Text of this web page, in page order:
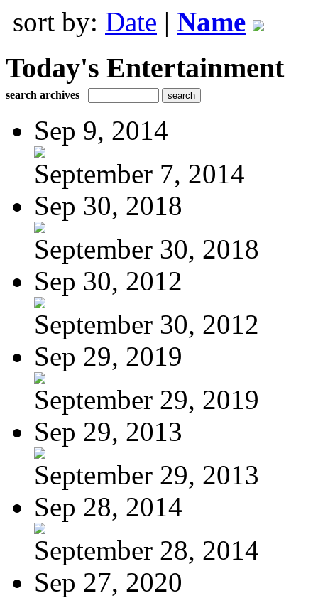
sort by: Date | Name
Today's Entertainment
search archives
Sep 9, 2014
September 7, 2014
Sep 30, 2018
September 30, 2018
Sep 30, 2012
September 30, 2012
Sep 29, 2019
September 29, 2019
Sep 29, 2013
September 29, 2013
Sep 28, 2014
September 28, 2014
Sep 27, 2020